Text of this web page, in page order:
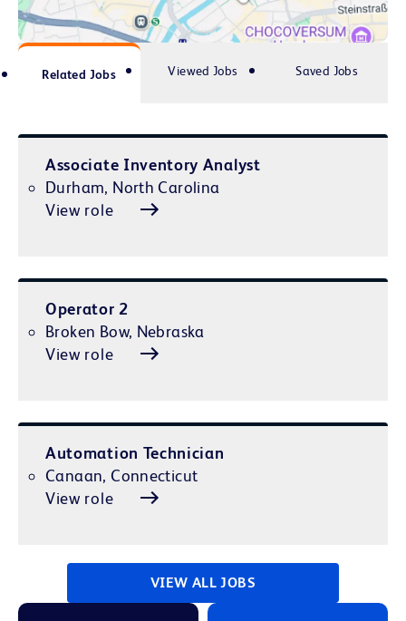
Related Jobs Viewed Jobs Saved Jobs
Associate Inventory Analyst
Durham, North Carolina
View role
Operator 2
Broken Bow, Nebraska
View role
Automation Technician
Canaan, Connecticut
View role
VIEW ALL JOBS